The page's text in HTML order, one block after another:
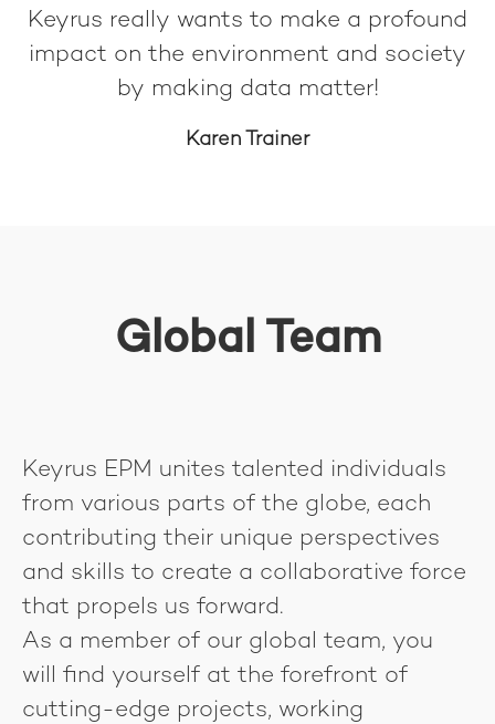
Keyrus really wants to make a profound
impact on the environment and society
by making data matter!
Karen Trainer
Global Team
Keyrus EPM unites talented individuals
from various parts of the globe, each
contributing their unique perspectives
and skills to create a collaborative force
that propels us forward.
As a member of our global team, you
will find yourself at the forefront of
cutting-edge projects, working